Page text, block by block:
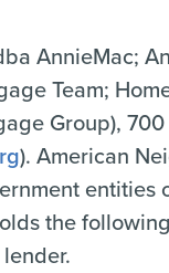
AnnieMac;
Team;
Group),
). American
entities
the